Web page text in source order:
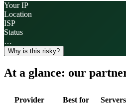
Your IP
Location
ISP
Status
…
Why is this risky?
At a glance: our
Provider Best for Servers